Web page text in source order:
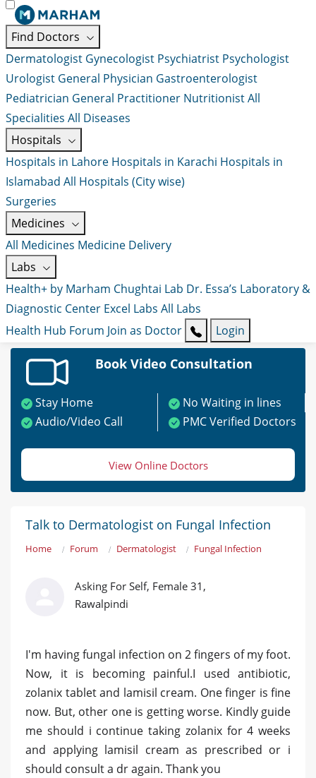
Find Doctors
Dermatologist Gynecologist Psychiatrist Psychologist
Urologist General Physician Gastroenterologist
Pediatrician General Practitioner NutritionistAll
Specialities All Diseases
Hospitals
Hospitals in Lahore Hospitals in Karachi Hospitals in
Islamabad All Hospitals (City wise)
Surgeries
Medicines
All Medicines Medicine Delivery
Labs
Health+ by Marham Chughtai Lab Dr. Essa’s Laboratory &
Diagnostic Center Excel Labs All Labs
Health Hub Forum Join as Doctor Login
Book Video Consultation
Stay Home
No Waiting in lines
Audio/Video Call
PMC Verified Doctors
View Online Doctors
Talk to Dermatologist on Fungal Infection
Home Forum Dermatologist Fungal Infection
Asking For Self, Female 31,
Rawalpindi
I'm having fungal infection on 2 fingers of my foot.
Now, it is becoming painful.I used antibiotic,
zolanix tablet and lamisil cream. One finger is fine
now. But, other one is getting worse. Kindly guide
me should i continue taking zolanix for 4 weeks
and applying lamisil cream as prescribed or i
should consult a dr again. Thank you